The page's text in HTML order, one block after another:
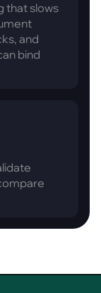
that slows
and
bind